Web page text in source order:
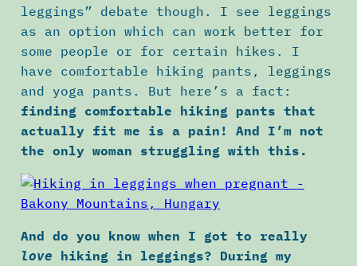
leggings” debate though. I see leggings
as an option which can work better for
some people or for certain hikes. I
have comfortable hiking pants, leggings
and yoga pants. But here’s a fact:
finding comfortable hiking pants that
actually fit me is a pain! And I’m not
the only woman struggling with this.
And do you know when I got to really
love hiking in leggings? During my